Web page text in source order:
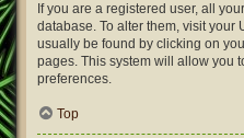
If you are a registered user, all
database. To alter them, visit your
usually be found by clicking on
pages. This system will allow you
preferences.
Top